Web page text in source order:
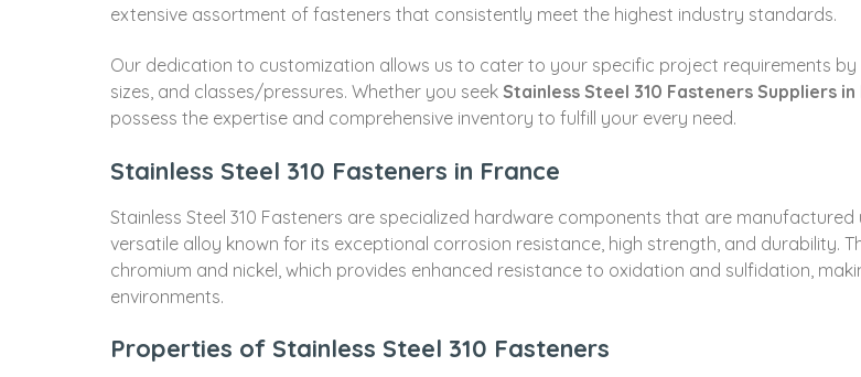
extensive assortment of fasteners that consistently meet the highest industry standards.
Our dedication to customization allows us to cater to your specific project requirements
sizes, and classes/pressures. Whether you seek Stainless Steel 310 Fasteners Suppliers in
possess the expertise and comprehensive inventory to fulfill your every need.
Stainless Steel 310 Fasteners in France
Stainless Steel 310 Fasteners are specialized hardware components that are manufactured
versatile alloy known for its exceptional corrosion resistance, high strength, and durability.
chromium and nickel, which provides enhanced resistance to oxidation and sulfidation,
environments.
Properties of Stainless Steel 310 Fasteners